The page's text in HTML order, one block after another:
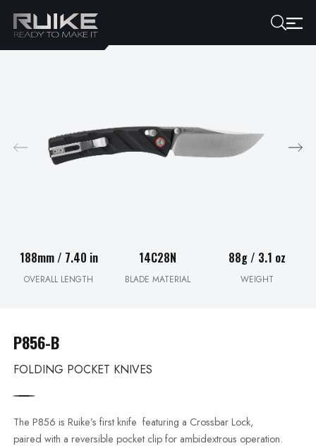
P856-B
FOLDING POCKET KNIVES
The P856 is Ruike’s first knife featuring a Crossbar Lock,
paired with a reversible pocket clip for ambidextrous operation.
188mm / 7.40 in
OVERALL LENGTH
14C28N
BLADE MATERIAL
88g / 3.1 oz
WEIGHT